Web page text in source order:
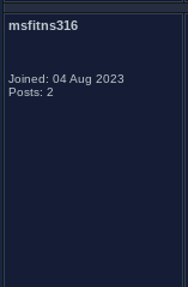
msfitns316
Joined: 04 Aug 2023
Posts: 2